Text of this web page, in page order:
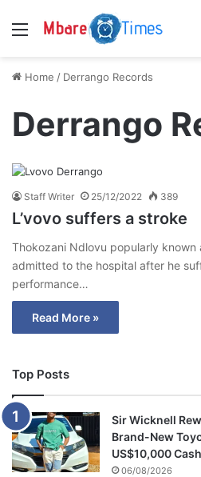
Menu
Home / Derrango Records
Derrango
Staff Writer 25/12/2022 389
L’vovo suffers a stroke
Thokozani Ndlovu popularly known
admitted to the hospital after he
performance…
Read More »
Top Posts
Sir Wicknell
Brand-New
US$10,000 Cash
06/08/2026